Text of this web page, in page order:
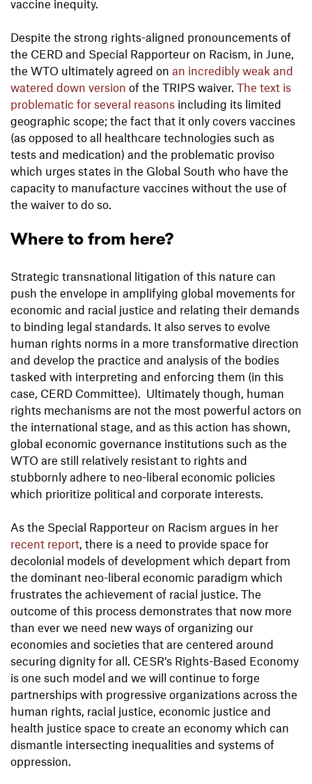
vaccine inequity.
Despite the strong rights-aligned pronouncements of
the CERD and Special Rapporteur on Racism, in June,
the WTO ultimately agreed on an incredibly weak and
watered down version of the TRIPS waiver. The text is
problematic for several reasons including its limited
geographic scope; the fact that it only covers vaccines
(as opposed to all healthcare technologies such as
tests and medication) and the problematic proviso
which urges states in the Global South who have the
capacity to manufacture vaccines without the use of
the waiver to do so.
Where to from here?
Strategic transnational litigation of this nature can
push the envelope in amplifying global movements for
economic and racial justice and relating their demands
to binding legal standards. It also serves to evolve
human rights norms in a more transformative direction
and develop the practice and analysis of the bodies
tasked with interpreting and enforcing them (in this
case, CERD Committee). Ultimately though, human
rights mechanisms are not the most powerful actors on
the international stage, and as this action has shown,
global economic governance institutions such as the
WTO are still relatively resistant to rights and
stubbornly adhere to neo-liberal economic policies
which prioritize political and corporate interests.
As the Special Rapporteur on Racism argues in her
recent report, there is a need to provide space for
decolonial models of development which depart from
the dominant neo-liberal economic paradigm which
frustrates the achievement of racial justice. The
outcome of this process demonstrates that now more
than ever we need new ways of organizing our
economies and societies that are centered around
securing dignity for all. CESR’s Rights-Based Economy
is one such model and we will continue to forge
partnerships with progressive organizations across the
human rights, racial justice, economic justice and
health justice space to create an economy which can
dismantle intersecting inequalities and systems of
oppression.